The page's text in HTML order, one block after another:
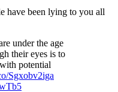
have been lying to you all
under the age
their eyes is to
potential
Sgxobv2iga